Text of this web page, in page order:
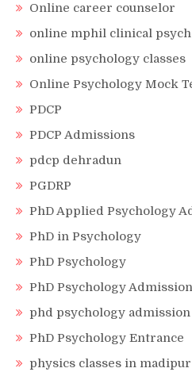
Online career counselor
online mphil clinical
online psychology classes
Online Psychology Mock
PDCP
PDCP Admissions
pdcp dehradun
PGDRP
PhD Applied Psychology
PhD in Psychology
PhD Psychology
PhD Psychology Admission
phd psychology
PhD Psychology Entrance
physics classes in madipur